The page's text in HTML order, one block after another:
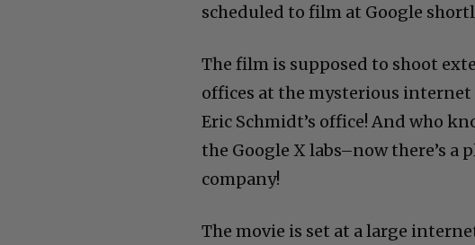
scheduled to film at Google
The film is supposed to shoot
offices at the mysterious internet
Eric Schmidt’s office! And who
the Google X labs–now there’s
company!
The movie is set at a large